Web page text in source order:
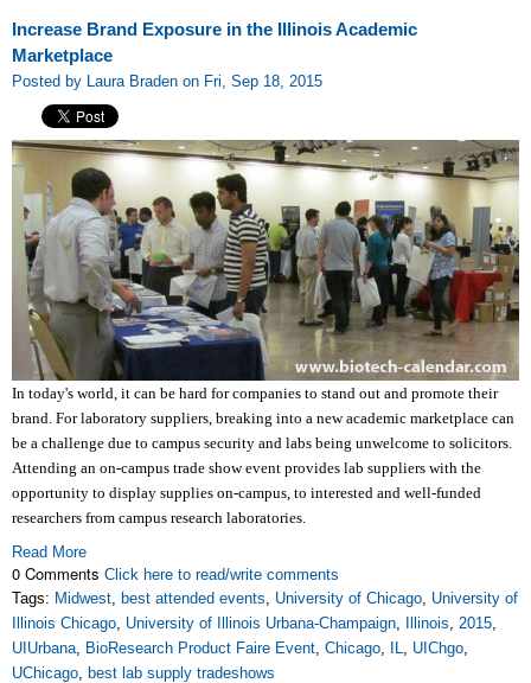
Increase Brand Exposure in the Illinois Academic
Marketplace
Posted by Laura Braden on Fri, Sep 18, 2015
In today's world, it can be hard for companies to stand out and promote their
brand. For laboratory suppliers, breaking into a new academic marketplace can
be a challenge due to campus security and labs being unwelcome to solicitors.
Attending an on-campus trade show event provides lab suppliers with the
opportunity to display supplies on-campus, to interested and well-funded
researchers from campus research laboratories.
Read More
0 Comments Click here to read/write comments
Tags: Midwest best attended events University of Chicago University of
Illinois Chicago University of Illinois Urbana-Champaign Illinois 2015
UIUrbana
BioResearch Product Faire Event Chicago UIChgo
UChicago
best lab supply tradeshows